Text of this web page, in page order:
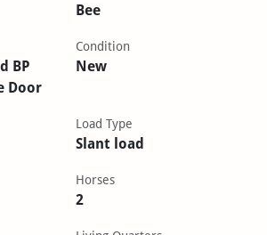
Bee
BP
Door
Condition
New
Load Type
Slant load
Horses
2